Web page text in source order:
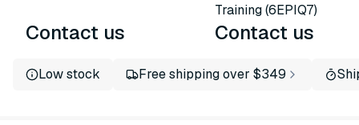
Contact us
Training (6EPIQ7)
Contact us
Low stock Free shipping over $349